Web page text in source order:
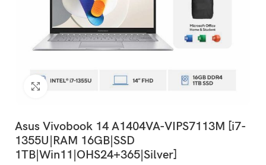
Asus Vivobook 14 A1404VA-VIPS7113M [i7-
1355U|RAM 16GB|SSD
1TB|Win11|OHS24+365|Silver]